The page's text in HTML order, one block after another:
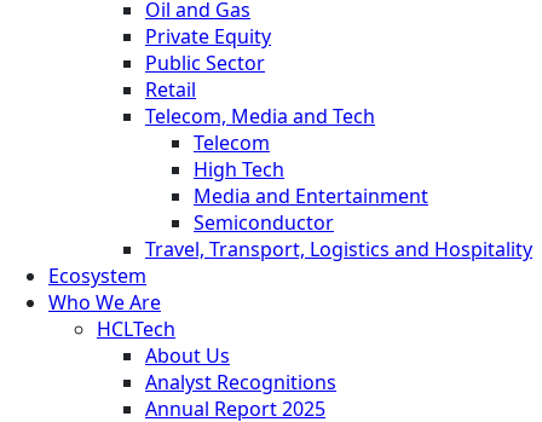
Oil and Gas
Private Equity
Public Sector
Retail
Telecom, Media and Tech
Telecom
High Tech
Media and Entertainment
Semiconductor
Travel, Transport, Logistics and Hospitality
Ecosystem
Who We Are
HCLTech
About Us
Analyst Recognitions
Annual Report 2025